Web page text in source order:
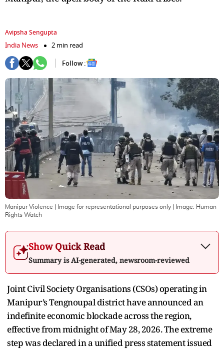
Avipsha Sengupta
India News
2 min read
Follow :
Manipur Violence | Image for representational purposes only | Image: Human
Rights Watch
Show Quick Read
Summary is AI-generated, newsroom-reviewed
Joint Civil Society Organisations (CSOs) operating in
Manipur’s Tengnoupal district have announced an
indefinite economic blockade across the region,
effective from midnight of May 28, 2026. The extreme
step was declared in a unified press statement issued